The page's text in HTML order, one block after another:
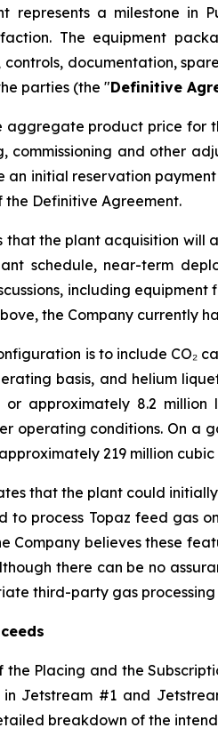
represents a milestone in
The equipment
controls, documentation,
parties (the "Definitive
aggregate product price for
commissioning and other
an initial reservation
the Definitive Agreement.
that the plant acquisition will
schedule, near-term
including
the Company currently
is to include CO₂
basis, and helium
approximately 8.2
operating conditions. On a
219 million
that the plant could
to process Topaz feed gas
Company believes these
there can be no
third-party gas
the Placing and the
Jetstream #1 and
breakdown of the